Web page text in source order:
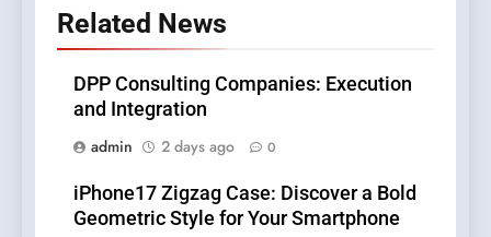
Related News
DPP Consulting Companies: Execution
and Integration
admin
2 days ago 0
iPhone17 Zigzag Case: Discover a Bold
Geometric Style for Your Smartphone